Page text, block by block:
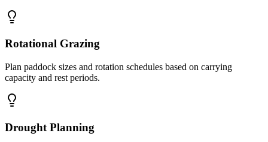
Rotational Grazing
Plan paddock sizes and rotation schedules based on carrying
capacity and rest periods.
Drought Planning